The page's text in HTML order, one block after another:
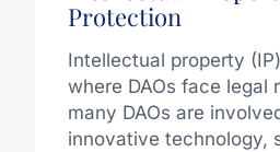
Protection
Intellectual property
where DAOs face legal
many DAOs are
innovative technology,